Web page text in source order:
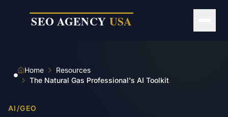
Home
Resources
The Natural Gas Professional's AI Toolkit
AI/GEO